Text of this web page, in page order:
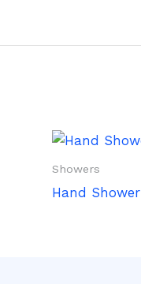
Showers
Hand Shower